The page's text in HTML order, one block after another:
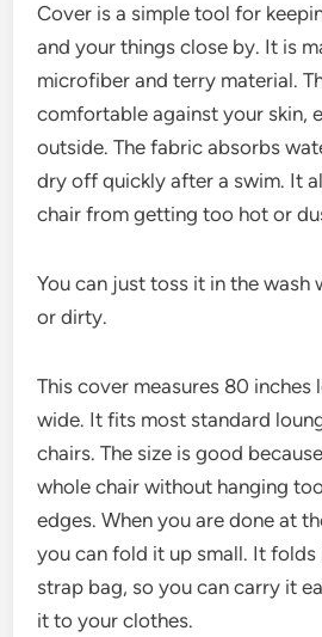
Cover is a simple tool for
and your things close by. It is
microfiber and terry material.
comfortable against your skin,
outside. The fabric absorbs
dry off quickly after a swim. It
chair from getting too hot or
You can just toss it in the wash
or dirty.
This cover measures 80 inches
wide. It fits most standard
chairs. The size is good
whole chair without hanging
edges. When you are done at
you can fold it up small. It folds
strap bag, so you can carry it
it to your clothes.